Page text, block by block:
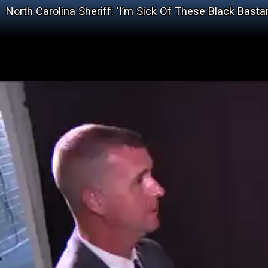
North Carolina Sheriff: 'I’m Sick Of These Black